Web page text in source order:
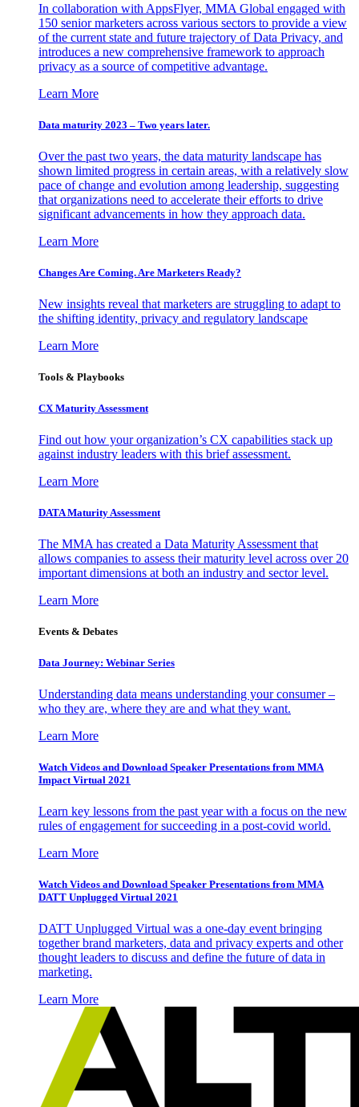
In collaboration with AppsFlyer, MMA Global engaged with
150 senior marketers across various sectors to provide a view
of the current state and future trajectory of Data Privacy, and
introduces a new comprehensive framework to approach
privacy as a source of competitive advantage.
Learn More
Data maturity 2023 – Two years later.
Over the past two years, the data maturity landscape has
shown limited progress in certain areas, with a relatively slow
pace of change and evolution among leadership, suggesting
that organizations need to accelerate their efforts to drive
significant advancements in how they approach data.
Learn More
Changes Are Coming. Are Marketers Ready?
New insights reveal that marketers are struggling to adapt to
the shifting identity, privacy and regulatory landscape
Learn More
Tools & Playbooks
CX Maturity Assessment
Find out how your organization’s CX capabilities stack up
against industry leaders with this brief assessment.
Learn More
DATA Maturity Assessment
The MMA has created a Data Maturity Assessment that
allows companies to assess their maturity level across over 20
important dimensions at both an industry and sector level.
Learn More
Events & Debates
Data Journey: Webinar Series
Understanding data means understanding your consumer –
who they are, where they are and what they want.
Learn More
Watch Videos and Download Speaker Presentations from MMA
Impact Virtual 2021
Learn key lessons from the past year with a focus on the new
rules of engagement for succeeding in a post-covid world.
Learn More
Watch Videos and Download Speaker Presentations from MMA
DATT Unplugged Virtual 2021
DATT Unplugged Virtual was a one-day event bringing
together brand marketers, data and privacy experts and other
thought leaders to discuss and define the future of data in
marketing.
Learn More